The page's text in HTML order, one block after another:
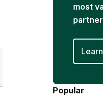
most
Popular